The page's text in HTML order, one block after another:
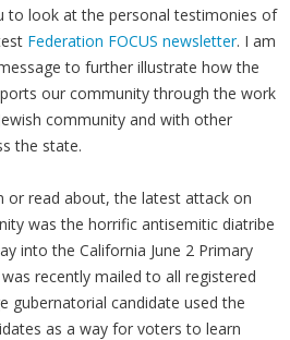
to look at the personal testimonies of
Federation FOCUS newsletter. I am
to further illustrate how the
our community through the work
community and with other
the state.
or read about, the latest attack on
was the horrific antisemitic diatribe
into the California June 2 Primary
recently mailed to all registered
gubernatorial candidate used the
as a way for voters to learn